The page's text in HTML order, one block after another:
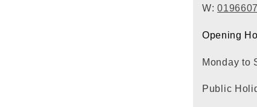
W:
Opening
Monday to
Public